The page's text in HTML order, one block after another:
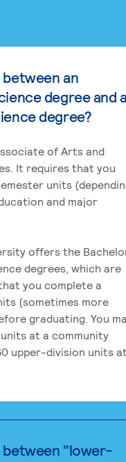
an
degree and
degree?
of Arts and
It requires that you
units
and major
offers the
degrees, which are
you complete a
(sometimes more
graduating. You
at a community
upper-division units at
"lower-